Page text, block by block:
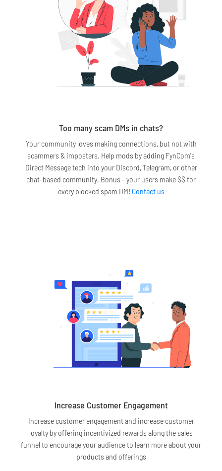
Too many scam DMs in chats?
Your community loves making connections, but not with
scammers & imposters. Help mods by adding FynCom's
Direct Message tech into your Discord, Telegram, or other
chat-based community. Bonus - your users make $$ for
every blocked spam DM! Contact us
Increase Customer Engagement
Increase customer engagement and increase customer
loyalty by offering incentivized rewards along the sales
funnel to encourage your audience to learn more about your
products and offerings